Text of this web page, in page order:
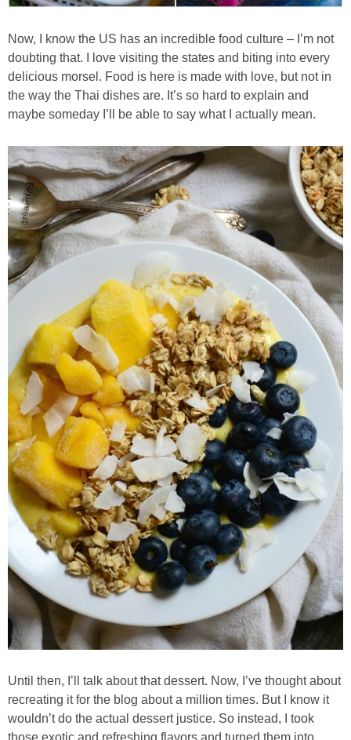
Candy Striped Beet,Garlic and Onion Pizza
Cauliflower Margherita Pizza
Cheesy Baked Corn Dip
Cheesy Baked Spinach Eggs
Chicken & Spaghetti Squash with a Light Creamy Mushroom Sauce
Chicken BBQ with Pineapple BBQ Sauce Recipe
Chobani Black Cherry Cheesecake
Chobani Mac N’ Cheese Recipe
Chocolate Pumpkin Olive Oil Muffins
Chocolate Tofu Pie
Chocolate Whiskey Bread Pudding
Cinnamon Roll Hot Cereal
Now, I know the US has an incredible food culture – I’m not
doubting that. I love visiting the states and biting into every
delicious morsel. Food is here is made with love, but not in
the way the Thai dishes are. It’s so hard to explain and
maybe someday I’ll be able to say what I actually mean.
Until then, I’ll talk about that dessert. Now, I’ve thought about
recreating it for the blog about a million times. But I know it
wouldn’t do the actual dessert justice. So instead, I took
those exotic and refreshing flavors and turned them into